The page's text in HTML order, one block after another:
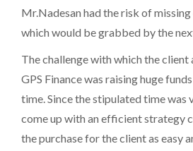
Mr.Nadesan had the risk of
which would be grabbed by the
The challenge with which the client
GPS Finance was raising huge
time. Since the stipulated time was
come up with an efficient strategy
the purchase for the client as easy